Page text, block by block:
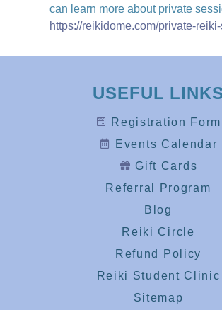
can learn more about private
https://reikidome.com/private-
USEFUL LINKS
Registration Form
Events Calendar
Gift Cards
Referral Program
Blog
Reiki Circle
Refund Policy
Reiki Student Clinic
Sitemap